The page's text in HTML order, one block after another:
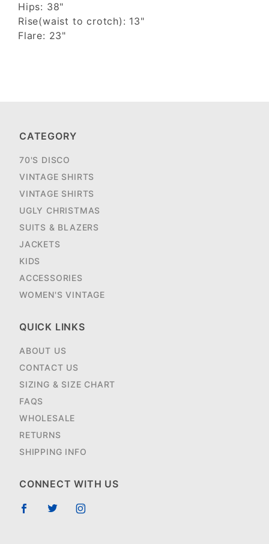
Hips: 38"
Rise(waist to crotch): 13"
Flare: 23"
CATEGORY
70'S DISCO
VINTAGE SHIRTS
VINTAGE SHIRTS
UGLY CHRISTMAS
SUITS & BLAZERS
JACKETS
KIDS
ACCESSORIES
WOMEN'S VINTAGE
QUICK LINKS
ABOUT US
CONTACT US
SIZING & SIZE CHART
FAQS
WHOLESALE
RETURNS
SHIPPING INFO
CONNECT WITH US